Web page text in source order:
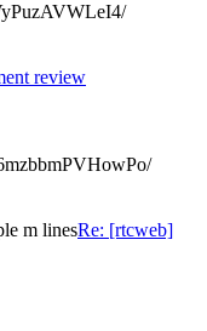
review
m linesRe: [rtcweb]